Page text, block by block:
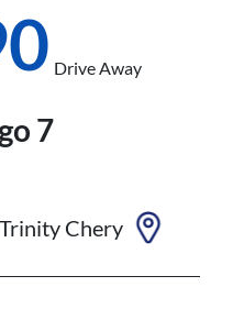
Drive Away
7
Trinity Chery